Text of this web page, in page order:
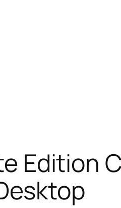
Edition